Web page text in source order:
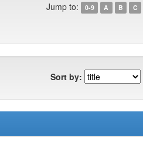
Jump to: 0-9 A B C
Sort by: